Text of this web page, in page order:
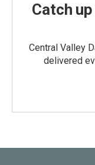
Catch
Central Valley
delivered